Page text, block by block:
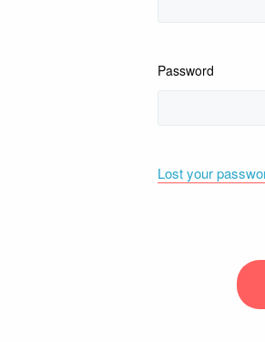
Password
Lost your